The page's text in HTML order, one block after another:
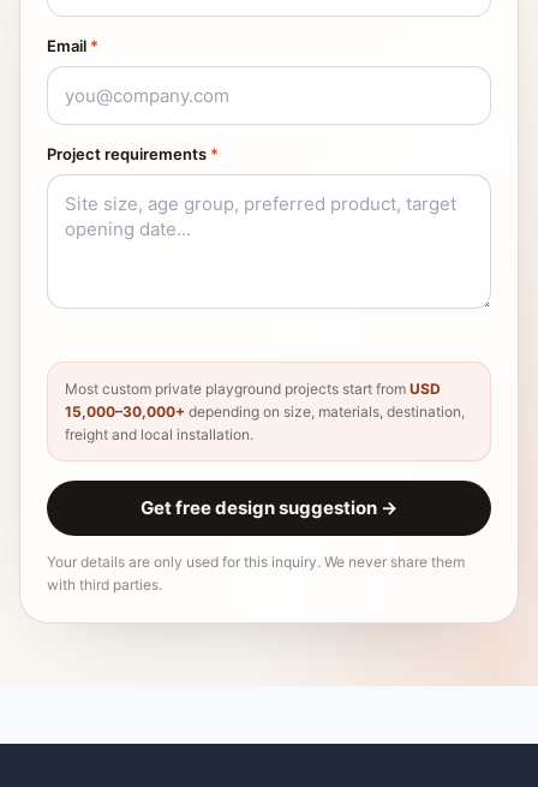
Email *
Project requirements *
Most custom private playground projects start from USD
15,000–30,000+ depending on size, materials, destination,
freight and local installation.
Get free design suggestion →
Your details are only used for this inquiry. We never share them
with third parties.